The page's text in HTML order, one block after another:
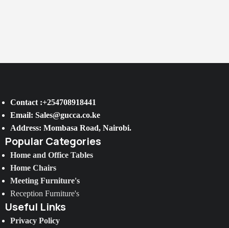
Contact :+254708918441
Email: Sales@gucca.co.ke
Address: Mombasa Road, Nairobi.
Popular Categories
Home and Office Tables
Home Chairs
Meeting Furniture's
Reception Furniture's
Useful Links
Privacy Policy